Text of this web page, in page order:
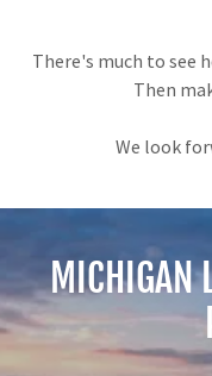
There's much to see
Then
We look
MICHIGAN